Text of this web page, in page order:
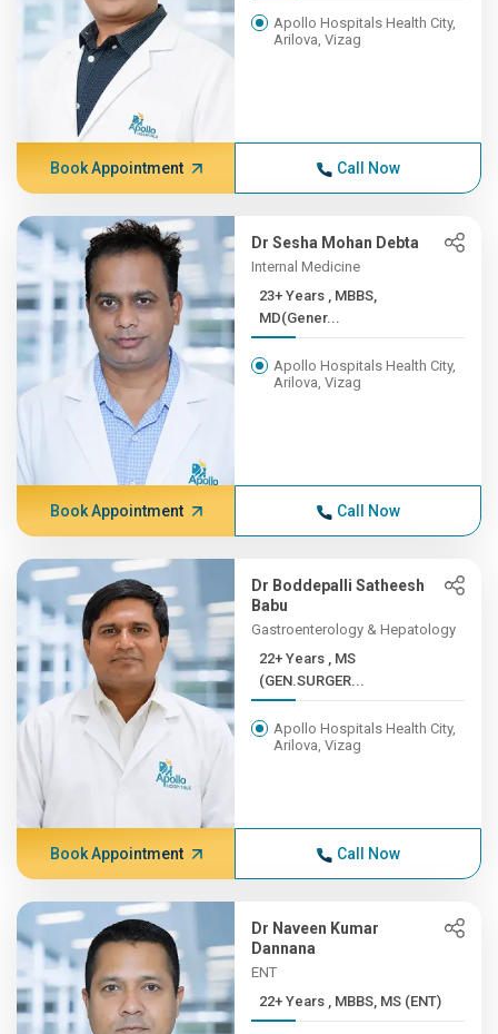
Apollo Hospitals Health City,
Arilova, Vizag
Book Appointment Call Now
Dr Sesha Mohan Debta
Internal Medicine
23+ Years , MBBS,
MD(Gener...
Apollo Hospitals Health City,
Arilova, Vizag
Book Appointment Call Now
Dr Boddepalli Satheesh
Babu
Gastroenterology & Hepatology
22+ Years , MS
(GEN.SURGER...
Apollo Hospitals Health City,
Arilova, Vizag
Book Appointment Call Now
Dr Naveen Kumar
Dannana
ENT
22+ Years , MBBS, MS (ENT)